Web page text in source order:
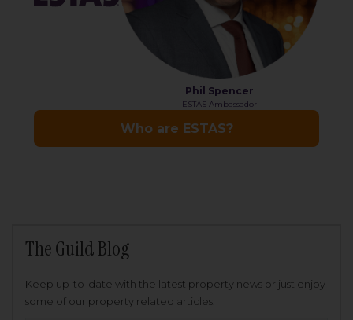
The Guild Blog
Keep up-to-date with the latest property news or just enjoy
some of our property related articles.